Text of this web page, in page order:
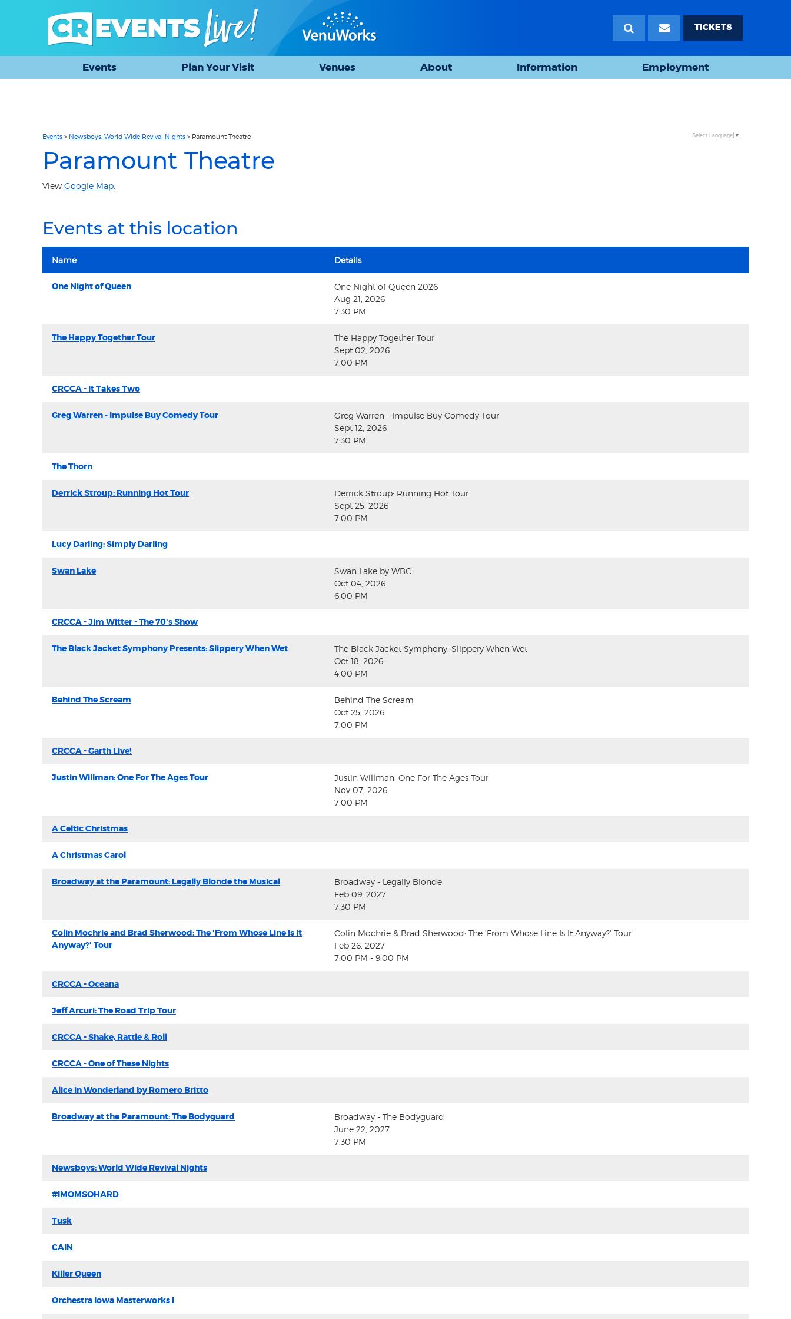
TICKETS
Events Plan Your Visit Venues About Information Employment
Events > Newsboys: World Wide Revival Nights > Paramount Theatre
Paramount Theatre
View Google Map
Events at this location
Name Details
One Night of Queen
One Night of Queen 2026
Aug 21, 2026
7:30 PM
The Happy Together Tour
The Happy Together Tour
Sept 02, 2026
7:00 PM
CRCCA - It Takes Two
Greg Warren - Impulse Buy Comedy Tour
Greg Warren - Impulse Buy Comedy Tour
Sept 12, 2026
7:30 PM
The Thorn
Derrick Stroup: Running Hot Tour
Derrick Stroup: Running Hot Tour
Sept 25, 2026
7:00 PM
Lucy Darling: Simply Darling
Swan Lake
Swan Lake by WBC
Oct 04, 2026
6:00 PM
CRCCA - Jim Witter - The 70's Show
The Black Jacket Symphony Presents: Slippery When Wet
The Black Jacket Symphony: Slippery When Wet
Oct 18, 2026
4:00 PM
Behind The Scream
Behind The Scream
Oct 25, 2026
7:00 PM
CRCCA - Garth Live!
Justin Willman: One For The Ages Tour
Justin Willman: One For The Ages Tour
Nov 07, 2026
7:00 PM
A Celtic Christmas
A Christmas Carol
Broadway at the Paramount: Legally Blonde the Musical
Broadway - Legally Blonde
Feb 09, 2027
7:30 PM
Colin Mochrie and Brad Sherwood: The 'From Whose Line Is It
Anyway?' Tour
Colin Mochrie & Brad Sherwood: The 'From Whose Line Is It Anyway?' Tour
Feb 26, 2027
7:00 PM - 9:00 PM
CRCCA - Oceana
Jeff Arcuri: The Road Trip Tour
CRCCA - Shake, Rattle & Roll
CRCCA - One of These Nights
Alice in Wonderland by Romero Britto
Broadway at the Paramount: The Bodyguard
Broadway - The Bodyguard
June 22, 2027
7:30 PM
Newsboys: World Wide Revival Nights
#IMOMSOHARD
Tusk
CAIN
Killer Queen
Orchestra Iowa Masterworks I
Select Language ▼